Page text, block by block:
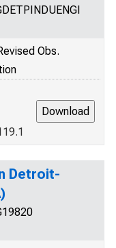
Obs.
Detroit-